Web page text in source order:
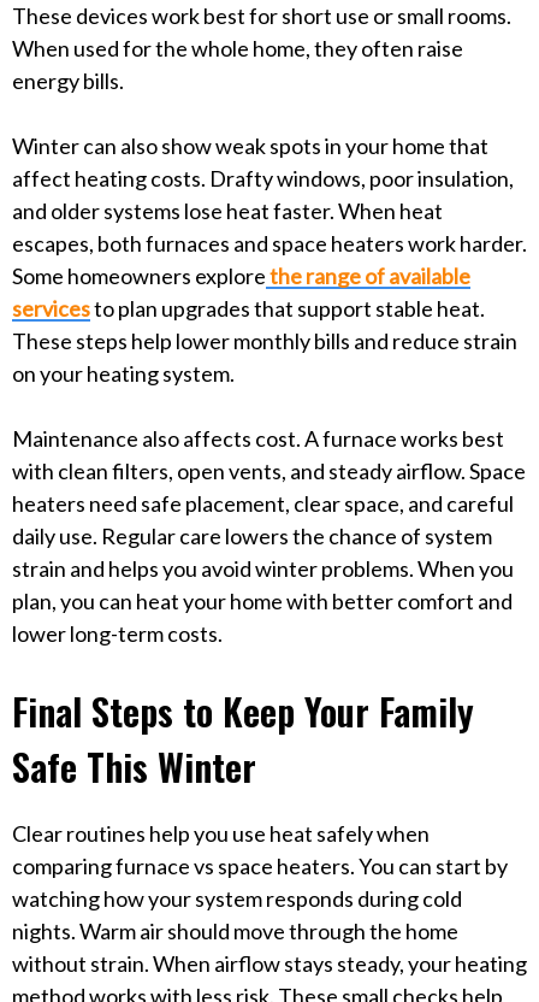
These devices work best for short use or small rooms.
When used for the whole home, they often raise
energy bills.
Winter can also show weak spots in your home that
affect heating costs. Drafty windows, poor insulation,
and older systems lose heat faster. When heat
escapes, both furnaces and space heaters work harder.
Some homeowners explorethe range of available
servicesto plan upgrades that support stable heat.
These steps help lower monthly bills and reduce strain
on your heating system.
Maintenance also affects cost. A furnace works best
with clean filters, open vents, and steady airflow. Space
heaters need safe placement, clear space, and careful
daily use. Regular care lowers the chance of system
strain and helps you avoid winter problems. When you
plan, you can heat your home with better comfort and
lower long-term costs.
Final Steps to Keep Your Family
Safe This Winter
Clear routines help you use heat safely when
comparing furnace vs space heaters. You can start by
watching how your system responds during cold
nights. Warm air should move through the home
without strain. When airflow stays steady, your heating
method works with less risk. These small checks help